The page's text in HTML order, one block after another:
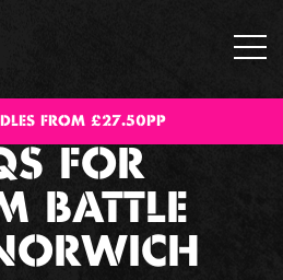
FROM £27.50PP
FOR
BATTLE